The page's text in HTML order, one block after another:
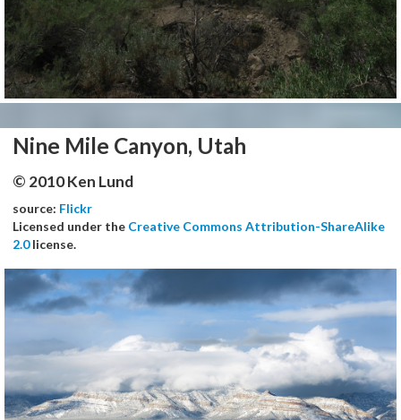
Nine Mile Canyon, Utah
© 2010 Ken Lund
source: Flickr
Licensed under the Creative Commons Attribution-ShareAlike
2.0license.